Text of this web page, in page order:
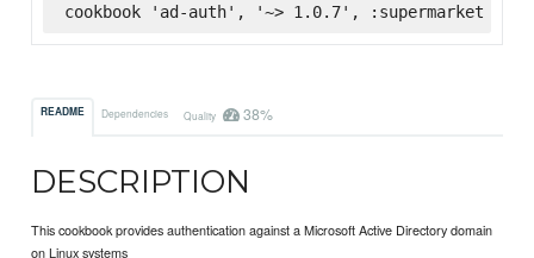
cookbook 'ad-auth', '~> 1.0.7', :supermarket
README Dependencies Quality 38%
DESCRIPTION
This cookbook provides authentication against a Microsoft Active Directory domain
on Linux systems